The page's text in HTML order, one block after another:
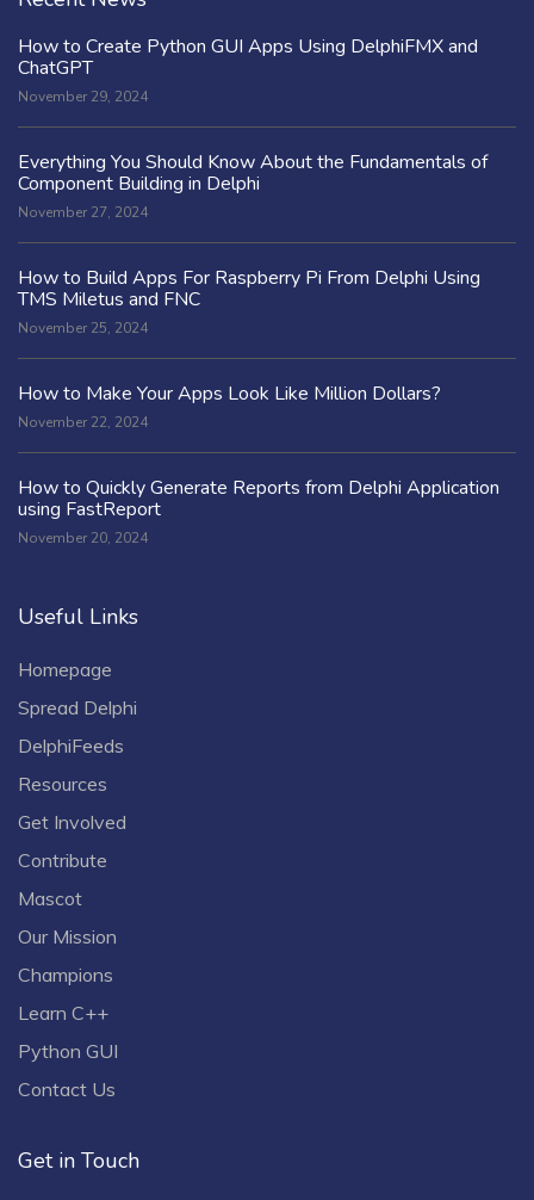
How to Create Python GUI Apps Using DelphiFMX and
ChatGPT
November 29, 2024
Everything You Should Know About the Fundamentals of
Component Building in Delphi
November 27, 2024
How to Build Apps For Raspberry Pi From Delphi Using
TMS Miletus and FNC
November 25, 2024
How to Make Your Apps Look Like Million Dollars?
November 22, 2024
How to Quickly Generate Reports from Delphi Application
using FastReport
November 20, 2024
Useful Links
Homepage
Spread Delphi
DelphiFeeds
Resources
Get Involved
Contribute
Mascot
Our Mission
Champions
Learn C++
Python GUI
Contact Us
Get in Touch